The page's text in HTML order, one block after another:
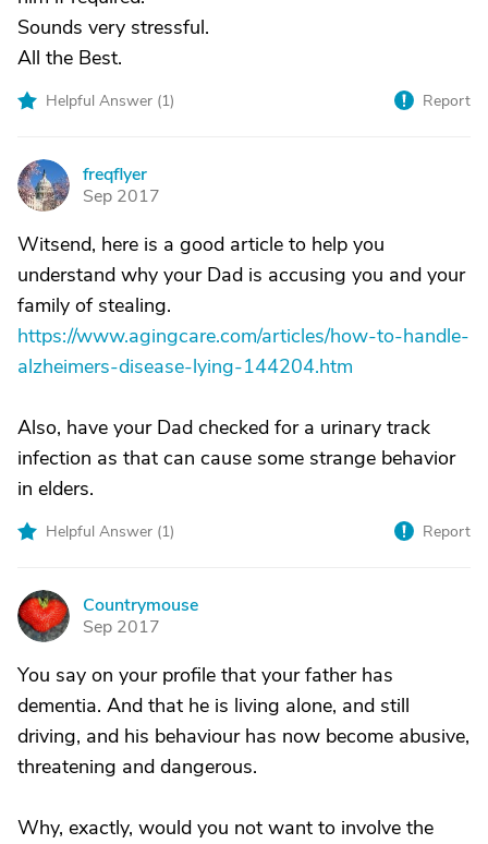
Sounds very stressful.
All the Best.
Helpful Answer (1) Report
F
freqflyer
Sep 2017
Witsend, here is a good article to help you
understand why your Dad is accusing you and your
family of stealing.
https://www.agingcare.com/articles/how-to-handle-
alzheimers-disease-lying-144204.htm
Also, have your Dad checked for a urinary track
infection as that can cause some strange behavior
in elders.
Helpful Answer (1) Report
C
Countrymouse
Sep 2017
You say on your profile that your father has
dementia. And that he is living alone, and still
driving, and his behaviour has now become abusive,
threatening and dangerous.
Why, exactly, would you not want to involve the